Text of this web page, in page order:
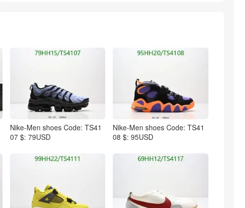
Nike-Men shoes Code: TS41
07 $: 79USD
Nike-Men shoes Code: TS41
08 $: 95USD